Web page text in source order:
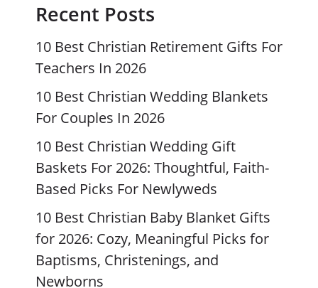
Recent Posts
10 Best Christian Retirement Gifts For
Teachers In 2026
10 Best Christian Wedding Blankets
For Couples In 2026
10 Best Christian Wedding Gift
Baskets For 2026: Thoughtful, Faith-
Based Picks For Newlyweds
10 Best Christian Baby Blanket Gifts
for 2026: Cozy, Meaningful Picks for
Baptisms, Christenings, and
Newborns